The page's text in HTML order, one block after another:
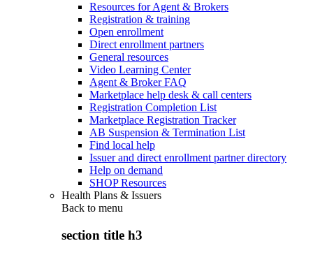
Resources for Agent & Brokers
Registration & training
Open enrollment
Direct enrollment partners
General resources
Video Learning Center
Agent & Broker FAQ
Marketplace help desk & call centers
Registration Completion List
Marketplace Registration Tracker
AB Suspension & Termination List
Find local help
Issuer and direct enrollment partner directory
Help on demand
SHOP Resources
Health Plans & Issuers
Back to menu
section title h3